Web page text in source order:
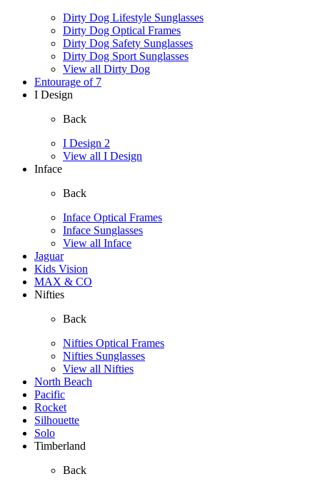
Dirty Dog Lifestyle Sunglasses
Dirty Dog Optical Frames
Dirty Dog Safety Sunglasses
Dirty Dog Sport Sunglasses
View all Dirty Dog
Entourage of 7
I Design
Back
I Design 2
View all I Design
Inface
Back
Inface Optical Frames
Inface Sunglasses
View all Inface
Jaguar
Kids Vision
MAX & CO
Nifties
Back
Nifties Optical Frames
Nifties Sunglasses
View all Nifties
North Beach
Pacific
Rocket
Silhouette
Solo
Timberland
Back